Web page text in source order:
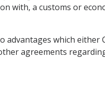
with, a customs or
which
agreements